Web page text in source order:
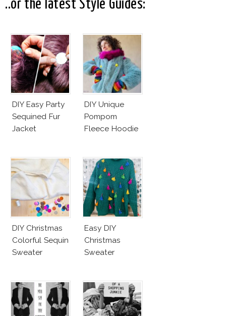
..or the latest Style Guides:
DIY Easy Party
Sequined Fur
Jacket
DIY Unique
Pompom
Fleece Hoodie
DIY Christmas
Colorful Sequin
Sweater
Easy DIY
Christmas
Sweater